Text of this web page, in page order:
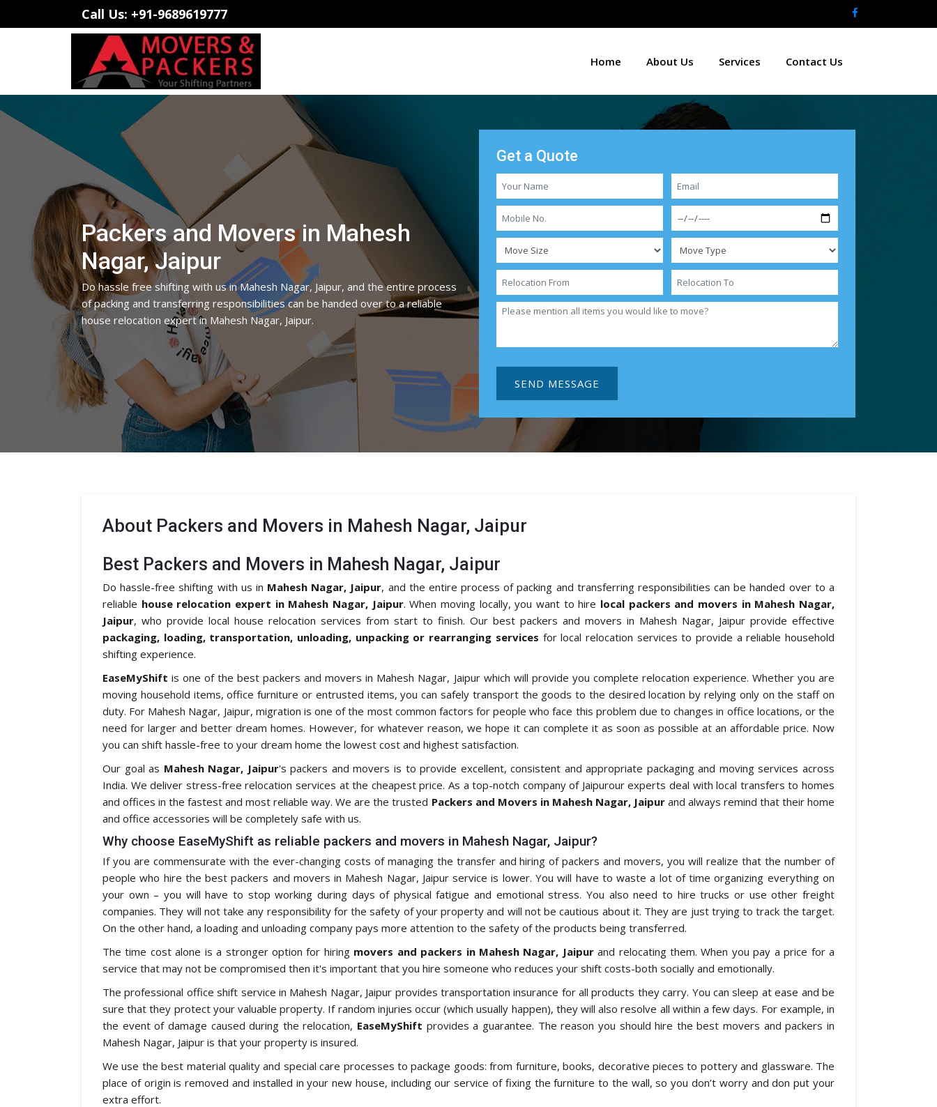
Call Us: +91-9689619777
Home About Us Services Contact Us
Packers and Movers in Mahesh
Nagar, Jaipur
Do hassle free shifting with us in Mahesh Nagar, Jaipur, and the entire process
of packing and transferring responsibilities can be handed over to a reliable
house relocation expert in Mahesh Nagar, Jaipur.
Get a Quote
SEND MESSAGE
About Packers and Movers in Mahesh Nagar, Jaipur
Best Packers and Movers in Mahesh Nagar, Jaipur
Do hassle-free shifting with us in Mahesh Nagar, Jaipur, and the entire process of packing and transferring responsibilities can be handed over to a
reliable house relocation expert in Mahesh Nagar, Jaipur. When moving locally, you want to hire local packers and movers in Mahesh Nagar,
Jaipur, who provide local house relocation services from start to finish. Our best packers and movers in Mahesh Nagar, Jaipur provide effective
packaging, loading, transportation, unloading, unpacking or rearranging services for local relocation services to provide a reliable household
shifting experience.
EaseMyShift is one of the best packers and movers in Mahesh Nagar, Jaipur which will provide you complete relocation experience. Whether you are
moving household items, office furniture or entrusted items, you can safely transport the goods to the desired location by relying only on the staff on
duty. For Mahesh Nagar, Jaipur, migration is one of the most common factors for people who face this problem due to changes in office locations, or the
need for larger and better dream homes. However, for whatever reason, we hope it can complete it as soon as possible at an affordable price. Now
you can shift hassle-free to your dream home the lowest cost and highest satisfaction.
Our goal as Mahesh Nagar, Jaipur's packers and movers is to provide excellent, consistent and appropriate packaging and moving services across
India. We deliver stress-free relocation services at the cheapest price. As a top-notch company of Jaipurour experts deal with local transfers to homes
and offices in the fastest and most reliable way. We are the trusted Packers and Movers in Mahesh Nagar, Jaipurand always remind that their home
and office accessories will be completely safe with us.
Why choose EaseMyShift as reliable packers and movers in Mahesh Nagar, Jaipur?
If you are commensurate with the ever-changing costs of managing the transfer and hiring of packers and movers, you will realize that the number of
people who hire the best packers and movers in Mahesh Nagar, Jaipur service is lower. You will have to waste a lot of time organizing everything on
your own – you will have to stop working during days of physical fatigue and emotional stress. You also need to hire trucks or use other freight
companies. They will not take any responsibility for the safety of your property and will not be cautious about it. They are just trying to track the target.
On the other hand, a loading and unloading company pays more attention to the safety of the products being transferred.
The time cost alone is a stronger option for hiring movers and packers in Mahesh Nagar, Jaipurand relocating them. When you pay a price for a
service that may not be compromised then it's important that you hire someone who reduces your shift costs-both socially and emotionally.
The professional office shift service in Mahesh Nagar, Jaipur provides transportation insurance for all products they carry. You can sleep at ease and be
sure that they protect your valuable property. If random injuries occur (which usually happen), they will also resolve all within a few days. For example, in
the event of damage caused during the relocation, EaseMyShift provides a guarantee. The reason you should hire the best movers and packers in
Mahesh Nagar, Jaipur is that your property is insured.
We use the best material quality and special care processes to package goods: from furniture, books, decorative pieces to pottery and glassware. The
place of origin is removed and installed in your new house, including our service of fixing the furniture to the wall, so you don’t worry and don put your
extra effort.